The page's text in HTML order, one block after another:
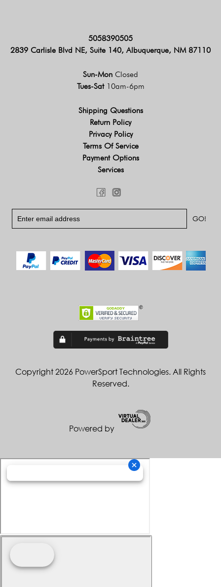
5058390505
2839 Carlisle Blvd NE, Suite 140, Albuquerque, NM 87110
Sun-Mon Closed
Tues-Sat 10am-6pm
Shipping Questions
Return Policy
Privacy Policy
Terms Of Service
Payment Options
Services
Copyright 2026 PowerSport Technologies. All Rights
Reserved.
Powered by